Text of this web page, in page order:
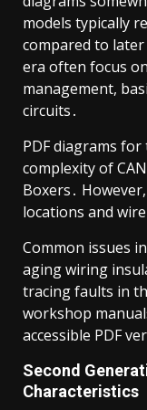
models typically
compared to
era often focus
management,
circuits․
PDF diagrams
complexity of
Boxers․
locations and
Common issues
aging wiring
tracing faults in
workshop
accessible PDF
Second
Characteristics